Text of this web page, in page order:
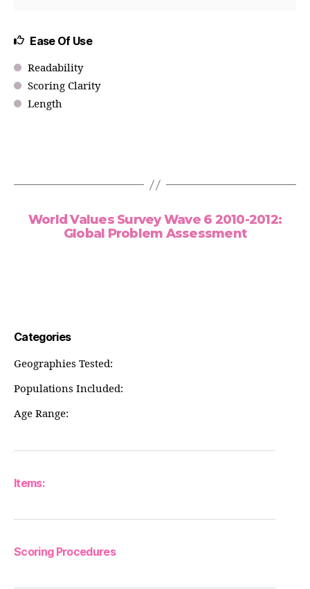
Ease Of Use
Readability
Scoring Clarity
Length
World Values Survey Wave 6 2010-2012:
Global Problem Assessment
Categories
Geographies Tested:
Populations Included:
Age Range:
Items:
Scoring Procedures